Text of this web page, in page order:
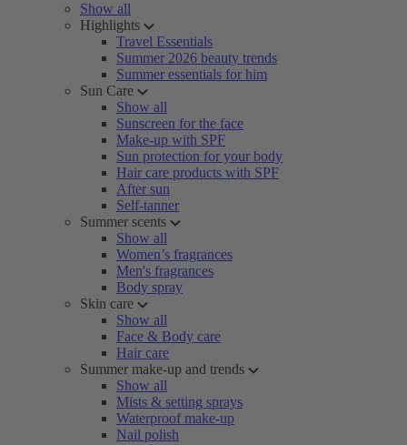
Show all
Highlights
Travel Essentials
Summer 2026 beauty trends
Summer essentials for him
Sun Care
Show all
Sunscreen for the face
Make-up with SPF
Sun protection for your body
Hair care products with SPF
After sun
Self-tanner
Summer scents
Show all
Women’s fragrances
Men's fragrances
Body spray
Skin care
Show all
Face & Body care
Hair care
Summer make-up and trends
Show all
Mists & setting sprays
Waterproof make-up
Nail polish